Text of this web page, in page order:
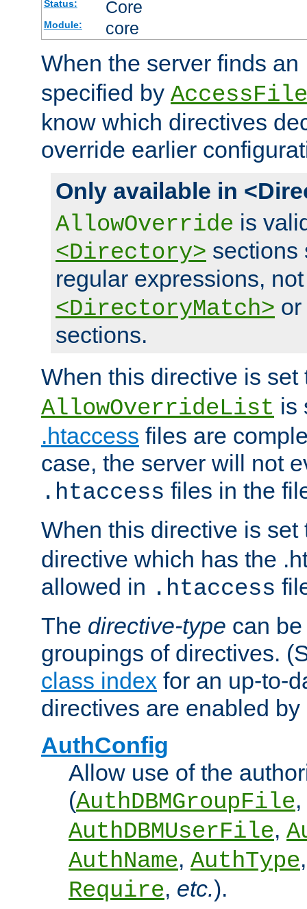
Status: Core
Module: core
When the server finds an
specified by
know which directives
override earlier
Only available in
AllowOverride is
<Directory> sections
regular expressions,
<DirectoryMatch> or
sections.
When this directive is
AllowOverrideList is
.htaccess files are
case, the server will not
.htaccess files in the
When this directive is
directive which has the
allowed in .htaccess
The directive-type can
groupings of directives.
class index for an up-to-
directives are enabled
AuthConfig
Allow use of the
(AuthDBMGroupFile,
AuthDBMUserFile,
AuthName, AuthType
Require, etc.).